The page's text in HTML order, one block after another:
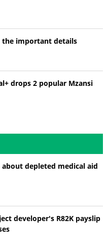
the important details
drops 2 popular Mzansi
about depleted medical aid
developer's R82K payslip